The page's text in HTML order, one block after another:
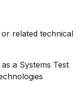
related technical
a Systems Test